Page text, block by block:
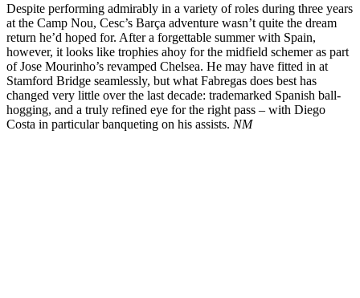
Despite performing admirably in a variety of roles during three years
at the Camp Nou, Cesc’s Barça adventure wasn’t quite the dream
return he’d hoped for. After a forgettable summer with Spain,
however, it looks like trophies ahoy for the midfield schemer as part
of Jose Mourinho’s revamped Chelsea. He may have fitted in at
Stamford Bridge seamlessly, but what Fabregas does best has
changed very little over the last decade: trademarked Spanish ball-
hogging, and a truly refined eye for the right pass – with Diego
Costa in particular banqueting on his assists. NM